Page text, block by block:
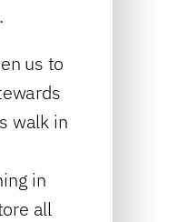
us to
walk in
in
all